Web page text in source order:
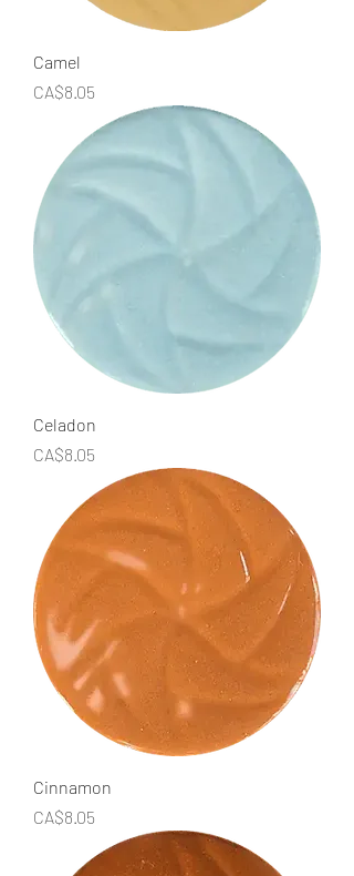
Camel
Price
CA$8.05
Celadon
Price
CA$8.05
Cinnamon
Price
CA$8.05